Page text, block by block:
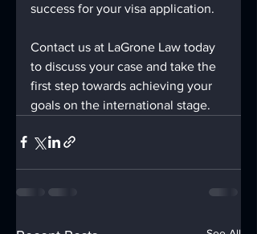
success for your visa application.
Contact us at LaGrone Law today
to discuss your case and take the
first step towards achieving your
goals on the international stage.